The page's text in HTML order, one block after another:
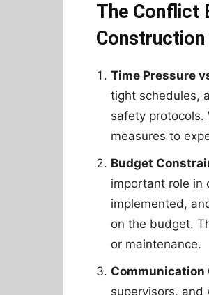
The Conflict
Construction
Time Pressure
tight schedules,
safety protocols.
measures to
Budget
important role in
implemented,
on the budget.
or maintenance.
Communication
supervisors,